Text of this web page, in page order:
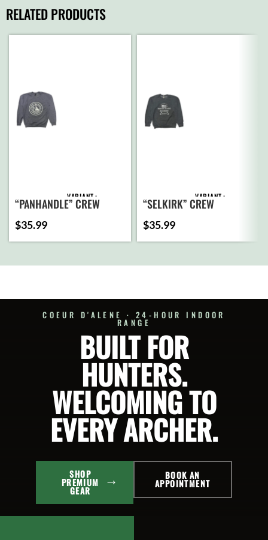
RELATED PRODUCTS
VARIANT
ADD
“PANHANDLE” CREW
SWEATSHIRT (HEATHER
NAVY)
$35.99
VARIANT
ADD
“SELKIRK” CREW
SWEATSHIRT (DARK
HEATHER GREY)
$35.99
COEUR D'ALENE · 24-HOUR INDOOR
RANGE
BUILT FOR
HUNTERS.
WELCOMING TO
EVERY ARCHER.
SHOP
PREMIUM
GEAR
BOOK AN
APPOINTMENT